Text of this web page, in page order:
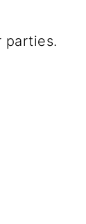
parties.